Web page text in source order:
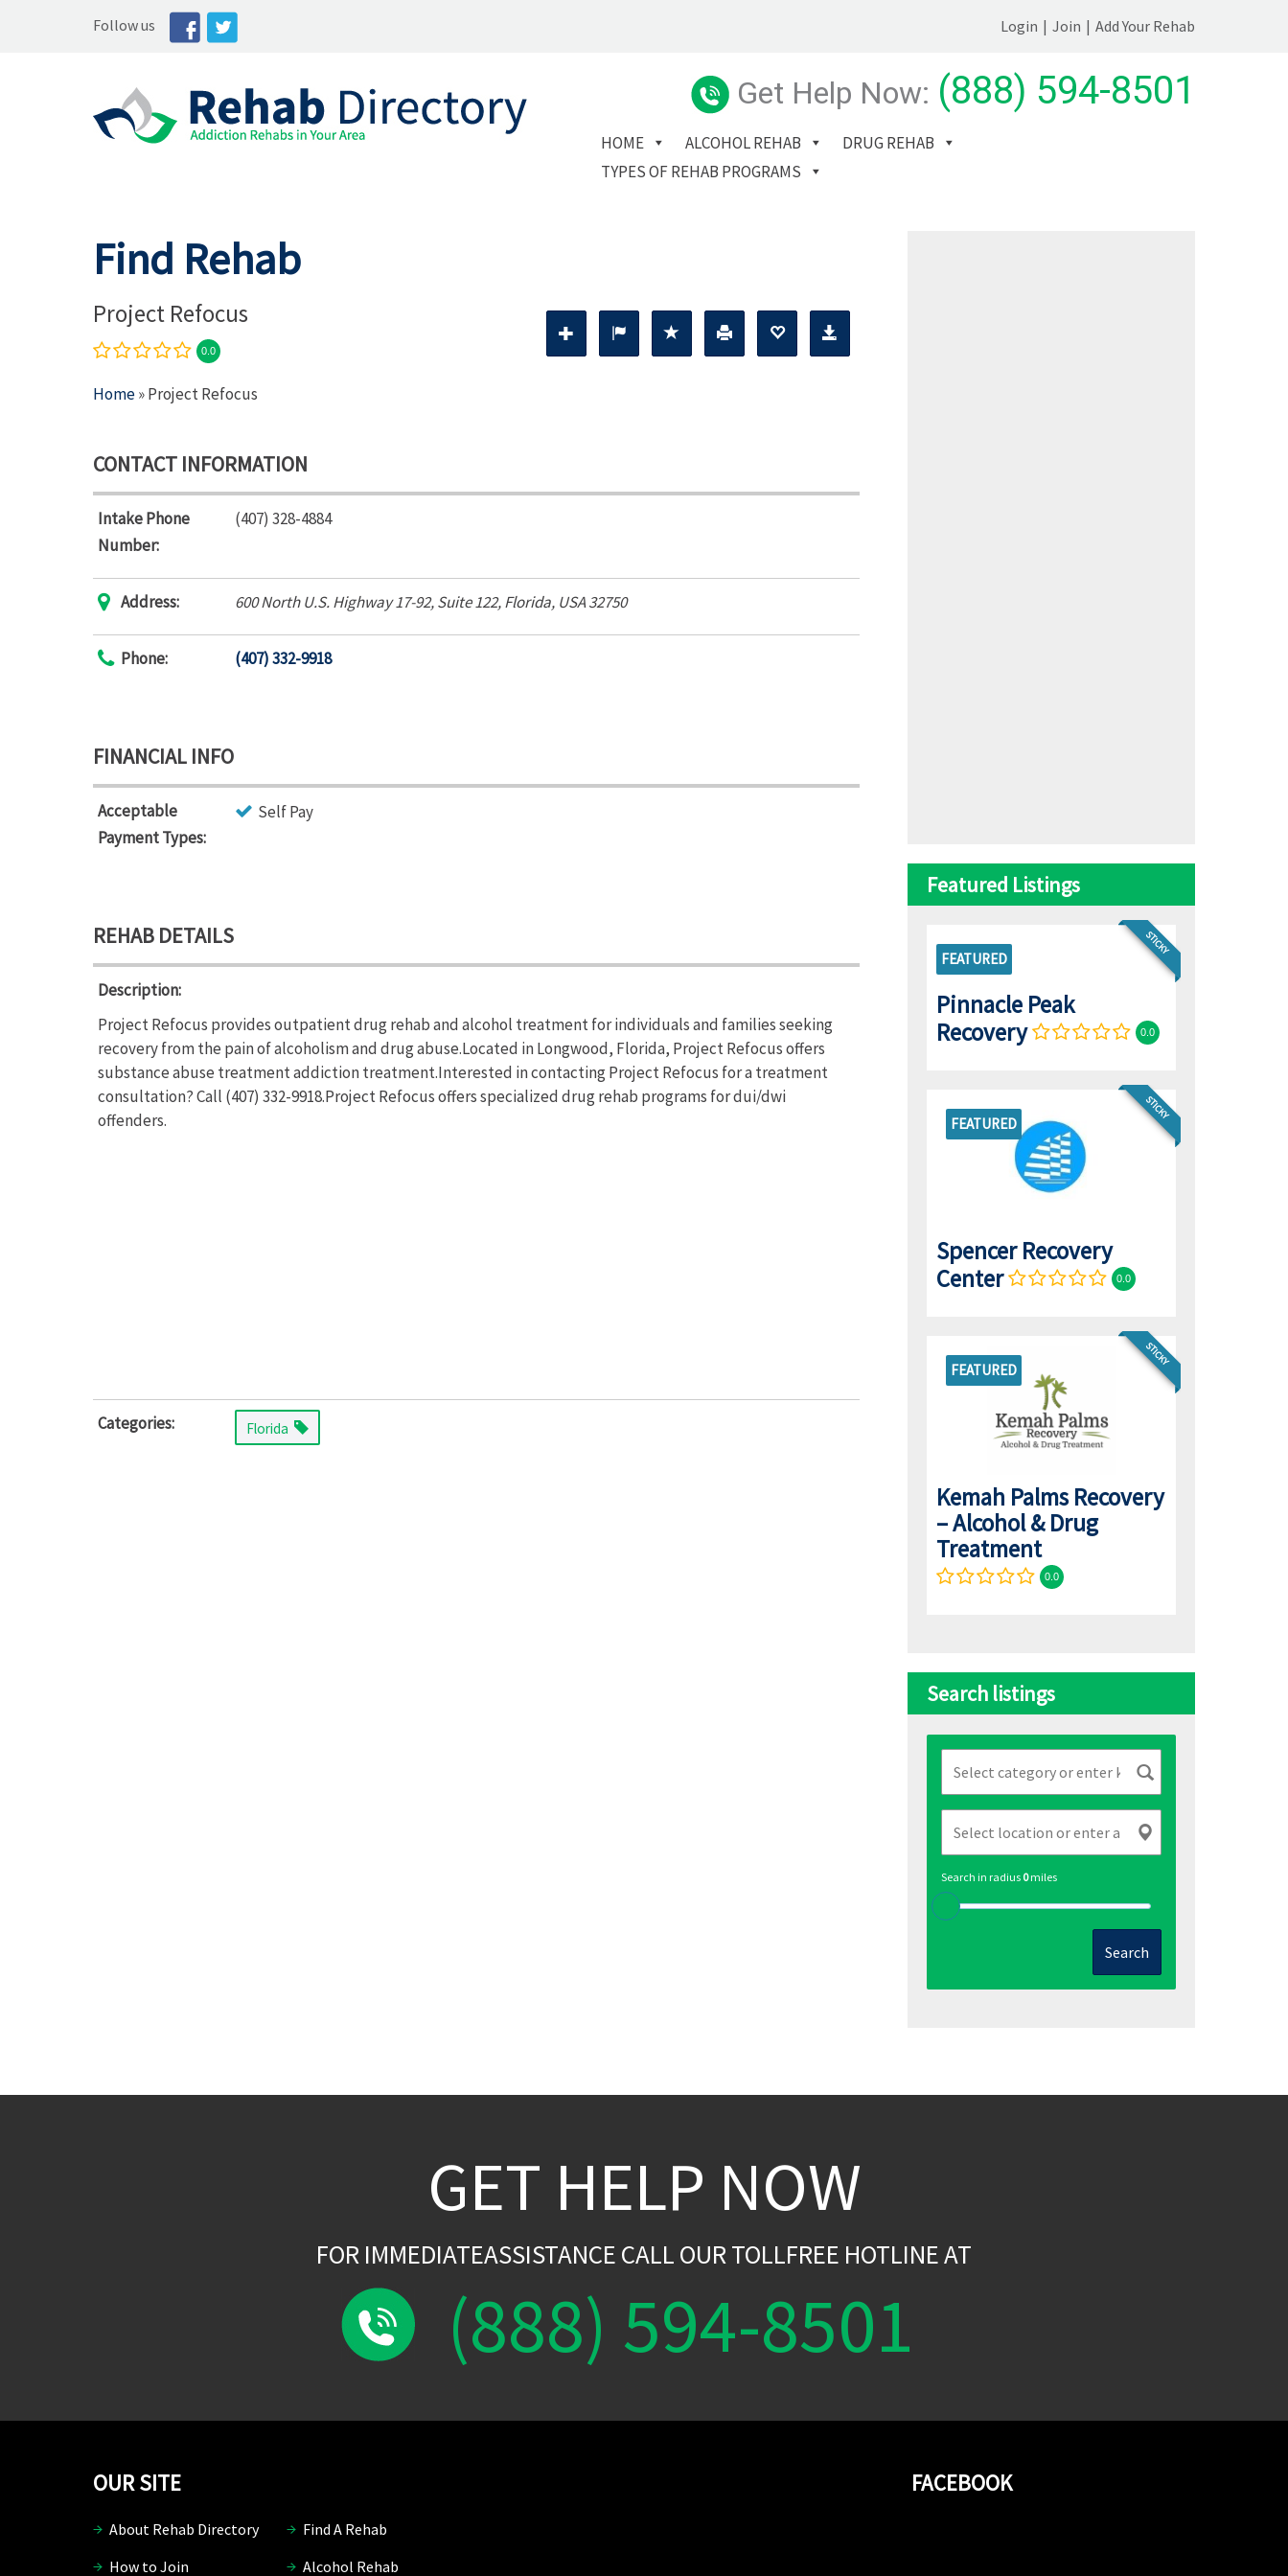
Follow us Login | Join | Add Your Rehab
Get Help Now: (888) 594-8501
HOME ALCOHOL REHAB
DRUG REHAB
TYPES OF REHAB PROGRAMS
Find Rehab
Project Refocus
0.0
Home» Project Refocus
CONTACT INFORMATION
Intake Phone
Number:
(407) 328-4884
Address: 600 North U.S. Highway 17-92, Suite 122,Florida, USA32750
Phone: (407) 332-9918
FINANCIAL INFO
Acceptable
Payment Types:
Self Pay
REHAB DETAILS
Description:
Project Refocus provides outpatient drug rehab and alcohol treatment for individuals and families seeking
recovery from the pain of alcoholism and drug abuse.Located in Longwood, Florida, Project Refocus offers
substance abuse treatment addiction treatment.Interested in contacting Project Refocus for a treatment
consultation? Call (407) 332-9918.Project Refocus offers specialized drug rehab programs for dui/dwi
offenders.
Categories: Florida
Featured Listings
STICKY
FEATURED
Pinnacle Peak
Recovery
0.0
FEATURED
STICKY
Spencer Recovery
Center
0.0
FEATURED
STICKY
Kemah Palms Recovery
– Alcohol & Drug
Treatment
0.0
Search listings
Search in radius 0miles
Search
GET HELP NOW
FOR IMMEDIATEASSISTANCE CALL OUR TOLLFREE HOTLINE AT
(888) 594-8501
FACEBOOK
OUR SITE
About Rehab Directory
Find A Rehab
How to Join
Alcohol Rehab